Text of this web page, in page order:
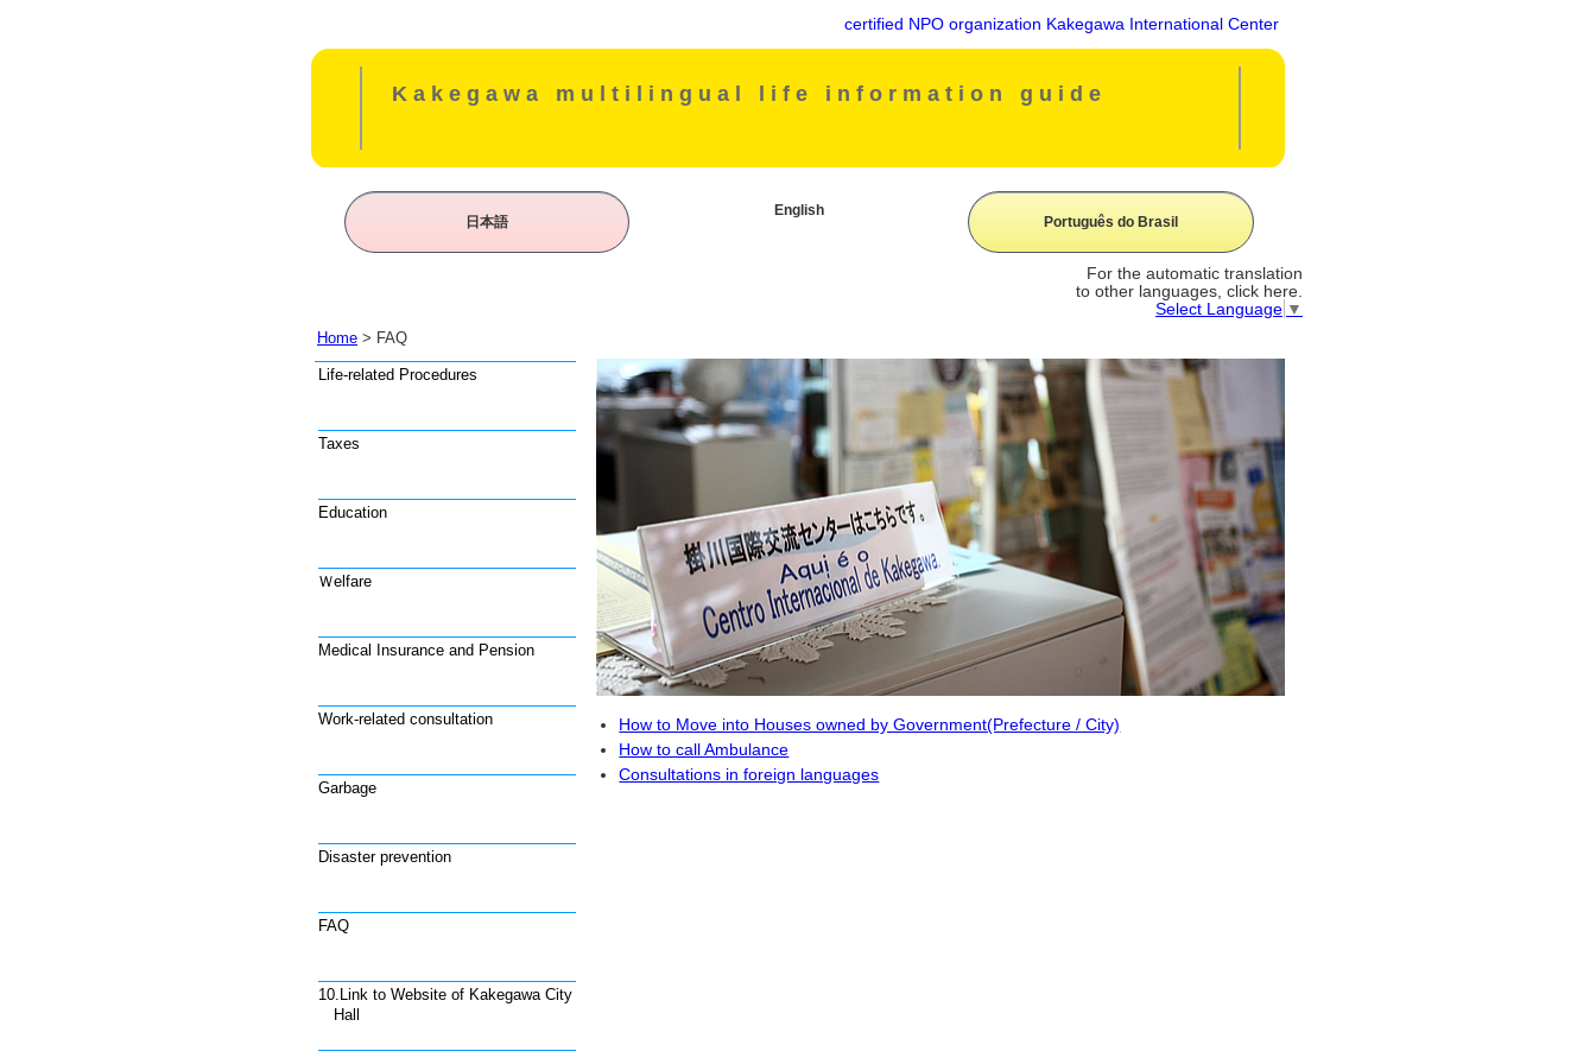
certified NPO organization Kakegawa International Center
Kakegawa multilingual life information guide
日本語
English
Português do Brasil
For the automatic translation
to other languages, click here.
Select Language ▼
Home > FAQ
How to Move into Houses owned by Government(Prefecture / City)
How to call Ambulance
Consultations in foreign languages
Life-related Procedures
Taxes
Education
Ｗelfare
Medical Insurance and Pension
Work-related consultation
Garbage
Disaster prevention
FAQ
10.Link to Website of Kakegawa City
Hall